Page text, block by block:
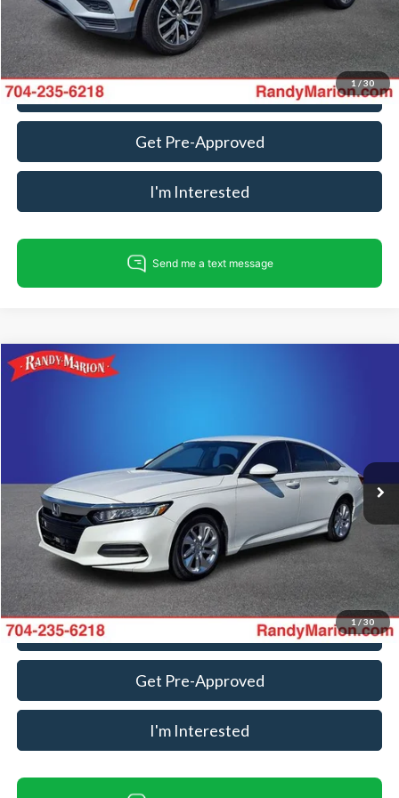
1/30
Fully transparent pricing. No hidden fees.
Call For Today's Price
Get Pre-Approved
I'm Interested
1/30
2019Honda Accord
161,949 mi Ext. Int.
$13,988
Dealer Prep Fee:
+$495
Dealer Processing Fee:
+$999
King Of Price:
$15,482
Fully transparent pricing. No hidden fees.
Call For Today's Price
Get Pre-Approved
I'm Interested
Compare Vehicle